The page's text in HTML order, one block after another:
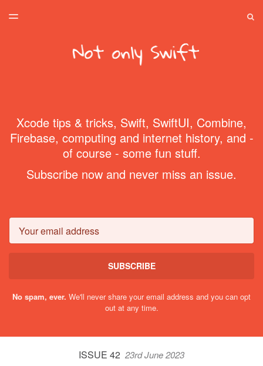
SPONSORSHIP
TOGGLE
Xcode tips & tricks, Swift, SwiftUI, Combine,
Firebase, computing and internet history, and -
of course - some fun stuff.
Subscribe now and never miss an issue.
SUBSCRIBE
No spam, ever. We'll never share your email address and you can opt
out at any time.
ISSUE 42 23rd June 2023